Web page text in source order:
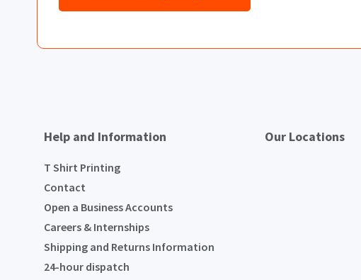
Help and Information
T Shirt Printing
Contact
Open a Business Accounts
Careers & Internships
Shipping and Returns Information
24-hour dispatch
Our Locations